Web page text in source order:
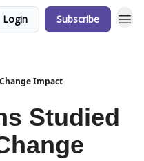
Login Subscribe
Impact
Studied